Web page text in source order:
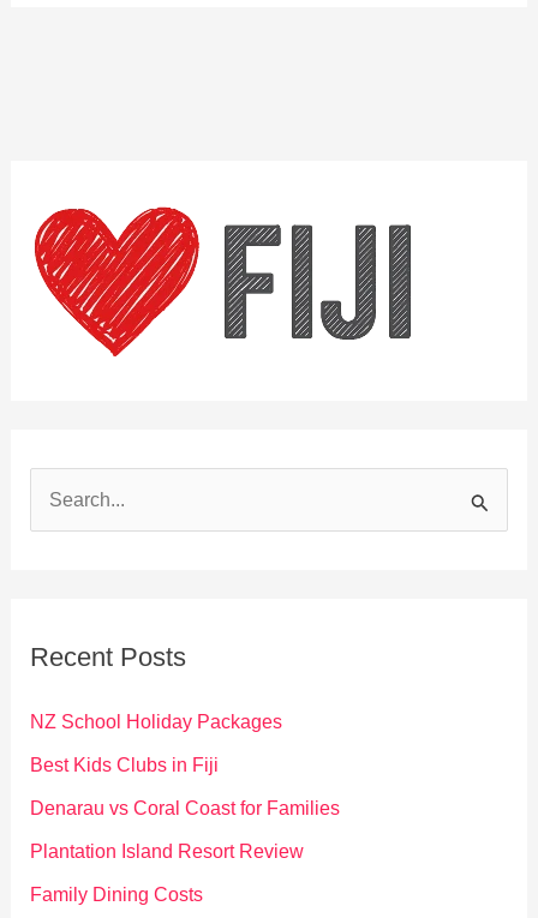
f
o
Recent Posts
NZ School Holiday Packages
Best Kids Clubs in Fiji
Denarau vs Coral Coast for Families
Plantation Island Resort Review
Family Dining Costs